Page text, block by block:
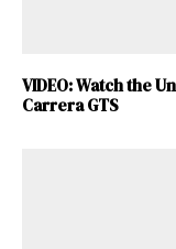
VIDEO: Watch the
Carrera GTS